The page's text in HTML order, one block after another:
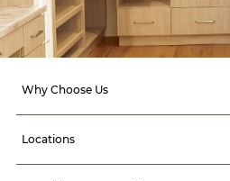
Why Choose Us
Locations